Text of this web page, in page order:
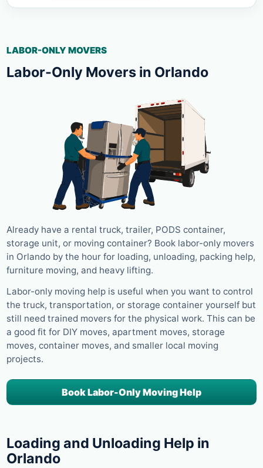
LABOR-ONLY MOVERS
Labor-Only Movers in Orlando
Already have a rental truck, trailer, PODS container,
storage unit, or moving container? Book labor-only movers
in Orlando by the hour for loading, unloading, packing help,
furniture moving, and heavy lifting.
Labor-only moving help is useful when you want to control
the truck, transportation, or storage container yourself but
still need trained movers for the physical work. This can be
a good fit for DIY moves, apartment moves, storage
moves, container moves, and smaller local moving
projects.
Book Labor-Only Moving Help
Loading and Unloading Help in
Orlando